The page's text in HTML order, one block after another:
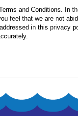
and Conditions. In
feel that we are not
in this privacy